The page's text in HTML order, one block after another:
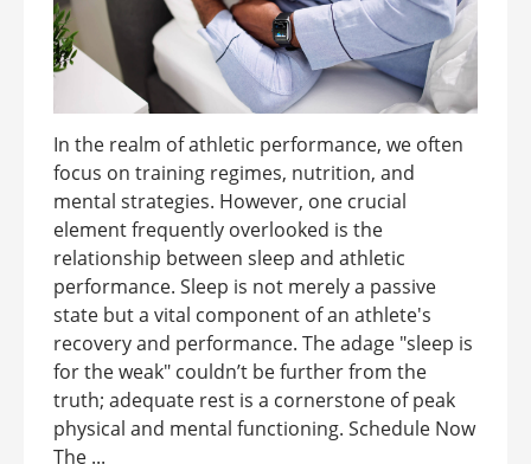
In the realm of athletic performance, we often
focus on training regimes, nutrition, and
mental strategies. However, one crucial
element frequently overlooked is the
relationship between sleep and athletic
performance. Sleep is not merely a passive
state but a vital component of an athlete's
recovery and performance. The adage "sleep is
for the weak" couldn’t be further from the
truth; adequate rest is a cornerstone of peak
physical and mental functioning. Schedule Now
The ...